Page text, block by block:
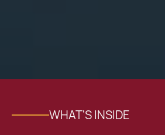
WHAT'S INSIDE